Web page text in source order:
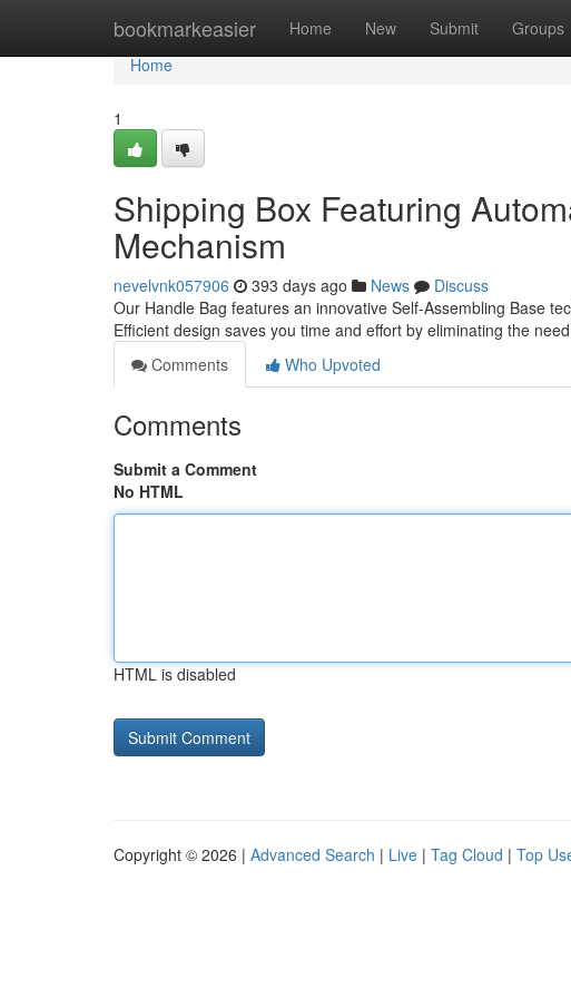
bookmarkeasier Home New Submit Groups
Home
Home
1
Shipping Box Featuring
Mechanism
nevelvnk057906 393 days ago News
Discuss
Our Handle Bag features an innovative Self-Assembling Base
Efficient design saves you time and effort by eliminating the
Comments
Who Upvoted
Comments
Submit a Comment
No HTML
HTML is disabled
Copyright © 2026 | Advanced Search | Live | Tag Cloud | Top